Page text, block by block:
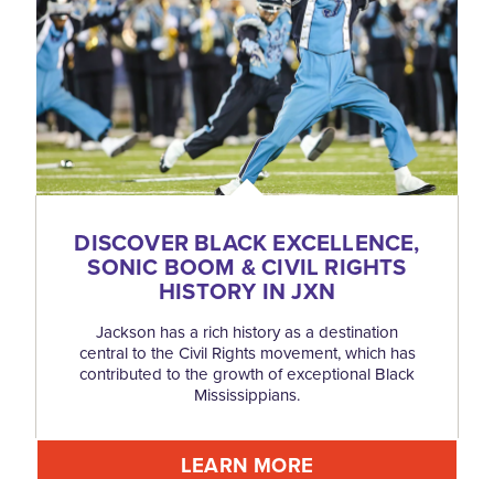
DISCOVER BLACK EXCELLENCE,
SONIC BOOM & CIVIL RIGHTS
HISTORY IN JXN
Jackson has a rich history as a destination
central to the Civil Rights movement, which has
contributed to the growth of exceptional Black
Mississippians.
LEARN MORE